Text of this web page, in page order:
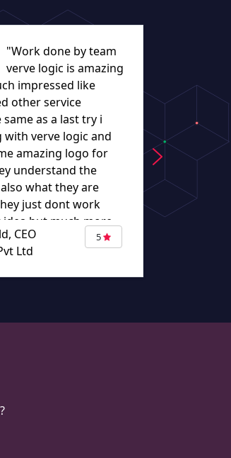
"Work done by team
verve logic is amazing
impressed like
other service
as a last try i
verve logic and
amazing logo for
understand the
what they are
just dont work
but much more
ideas too
The work given
When i think
Thank you so
CEO
Ltd
5
let
they